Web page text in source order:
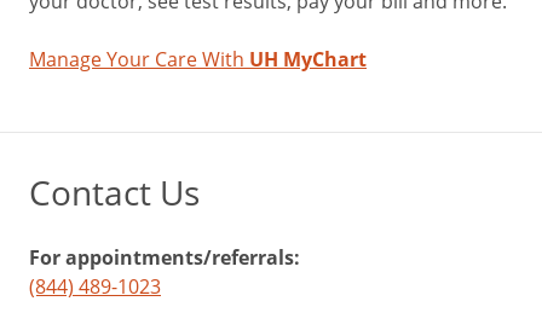
Manage Your Care With UH MyChart
Contact Us
For appointments/referrals:
(844) 489-1023